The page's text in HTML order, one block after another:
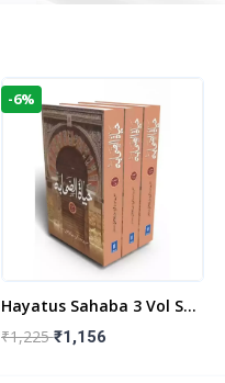
-6%
Hayatus Sahaba 3 Vol Set
By Maulana Yusuf
₹1,225₹1,156